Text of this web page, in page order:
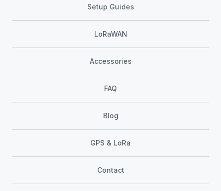
Setup Guides
LoRaWAN
Accessories
FAQ
Blog
GPS & LoRa
Contact